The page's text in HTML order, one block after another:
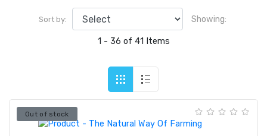
Sort by: Showing:
1 - 36 of 41 Items
Out of stock